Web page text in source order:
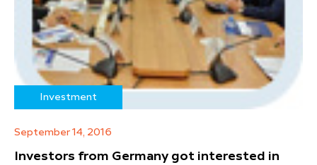
Investment
September 14, 2016
Investors from Germany got interested in